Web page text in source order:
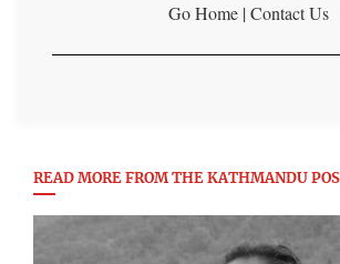
Go Home|Contact Us
READ MORE FROM THE KATHMANDU